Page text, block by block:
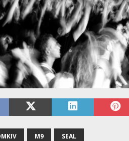
M9 SEAL